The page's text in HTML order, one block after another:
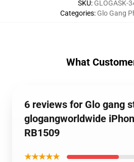
SKU: GLOGASK-
Categories: Glo Gang
What
6 reviews for Glo gang
glogangworldwide
RB1509
★★★★★